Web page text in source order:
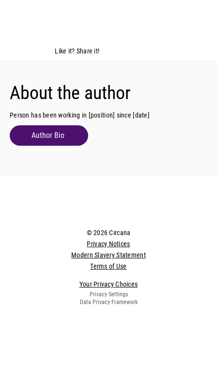
Like it? Share it!
About the author
Person has been working in [position] since [date]
Author Bio
© 2026 Circana
Terms of Use
Privacy Notices
Modern Slavery Statement
Your Privacy Choices
Privacy Settings
Data Privacy Framework